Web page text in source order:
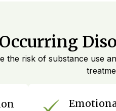
the risk of substance use